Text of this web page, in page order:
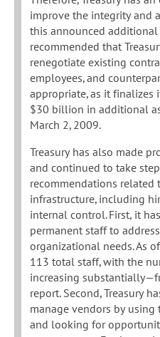
improve the integrity and
this announced additional
recommended that
renegotiate existing
employees, and
appropriate, as it finalizes
$30 billion in additional
March 2, 2009.
Treasury has also made
and continued to take
recommendations related
infrastructure, including
internal control. First, it
permanent staff to
organizational needs. As
113 total staff, with the
increasing
report. Second, Treasury
manage vendors by
and looking for